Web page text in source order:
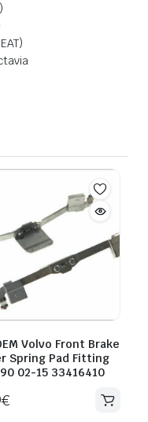
Volvo Front Brake
Spring Pad Fitting
02-15 33416410
€